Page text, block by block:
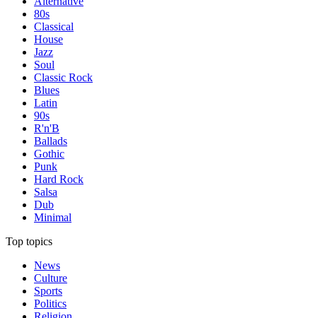
80s
Classical
House
Jazz
Soul
Classic Rock
Blues
Latin
90s
R'n'B
Ballads
Gothic
Punk
Hard Rock
Salsa
Dub
Minimal
Top topics
News
Culture
Sports
Politics